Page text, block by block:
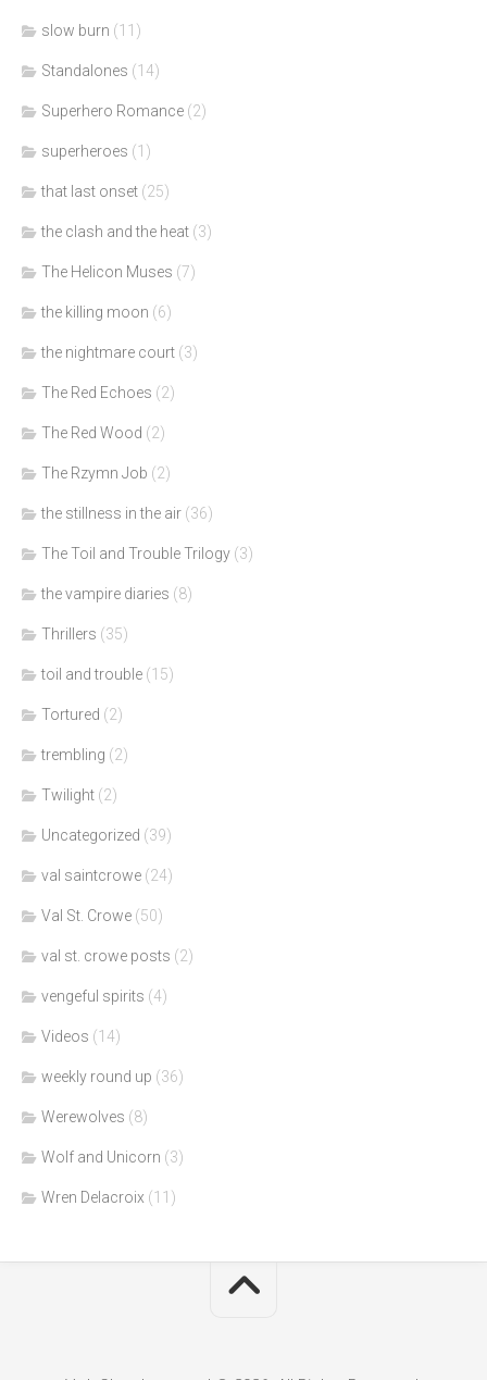
slow burn (11)
Standalones (14)
Superhero Romance (2)
superheroes (1)
that last onset (25)
the clash and the heat (3)
The Helicon Muses (7)
the killing moon (6)
the nightmare court (3)
The Red Echoes (2)
The Red Wood (2)
The Rzymn Job (2)
the stillness in the air (36)
The Toil and Trouble Trilogy (3)
the vampire diaries (8)
Thrillers (35)
toil and trouble (15)
Tortured (2)
trembling (2)
Twilight (2)
Uncategorized (39)
val saintcrowe (24)
Val St. Crowe (50)
val st. crowe posts (2)
vengeful spirits (4)
Videos (14)
weekly round up (36)
Werewolves (8)
Wolf and Unicorn (3)
Wren Delacroix (11)